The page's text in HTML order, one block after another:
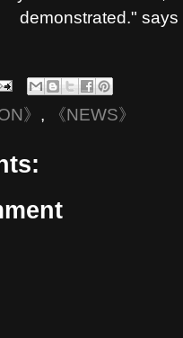
demonstrated."
》 , 《NEWS》